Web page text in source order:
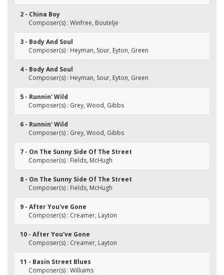
2 - China Boy
Composer(s) : Winfree, Boutelje
3 - Body And Soul
Composer(s) : Heyman, Sour, Eyton, Green
4 - Body And Soul
Composer(s) : Heyman, Sour, Eyton, Green
5 - Runnin' Wild
Composer(s) : Grey, Wood, Gibbs
6 - Runnin' Wild
Composer(s) : Grey, Wood, Gibbs
7 - On The Sunny Side Of The Street
Composer(s) : Fields, McHugh
8 - On The Sunny Side Of The Street
Composer(s) : Fields, McHugh
9 - After You've Gone
Composer(s) : Creamer, Layton
10 - After You've Gone
Composer(s) : Creamer, Layton
11 - Basin Street Blues
Composer(s) : Williams